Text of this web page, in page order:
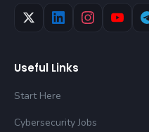
Useful Links
Start Here
Cybersecurity Jobs